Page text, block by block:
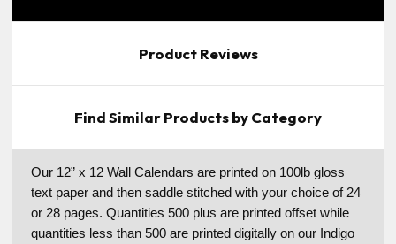
Product Reviews
Find Similar Products by Category
Our 12” x 12 Wall Calendars are printed on 100lb gloss
text paper and then saddle stitched with your choice of 24
or 28 pages. Quantities 500 plus are printed offset while
quantities less than 500 are printed digitally on our Indigo